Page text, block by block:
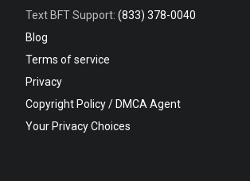
Text BFT Support: (833) 378-0040
Blog
Terms of service
Privacy
Copyright Policy / DMCA Agent
Your Privacy Choices